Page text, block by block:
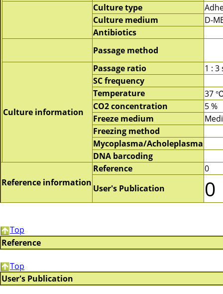
Culture type
Culture medium
D-
Antibiotics
Passage method
Culture information
Passage ratio
1 : 3
SC frequency
Temperature
37
CO2 concentration
5 %
Freeze medium
Freezing method
Mycoplasma/Acholeplasma
DNA barcoding
Reference information
Reference
0
User's Publication
0
Top
Reference
Top
User's Publication